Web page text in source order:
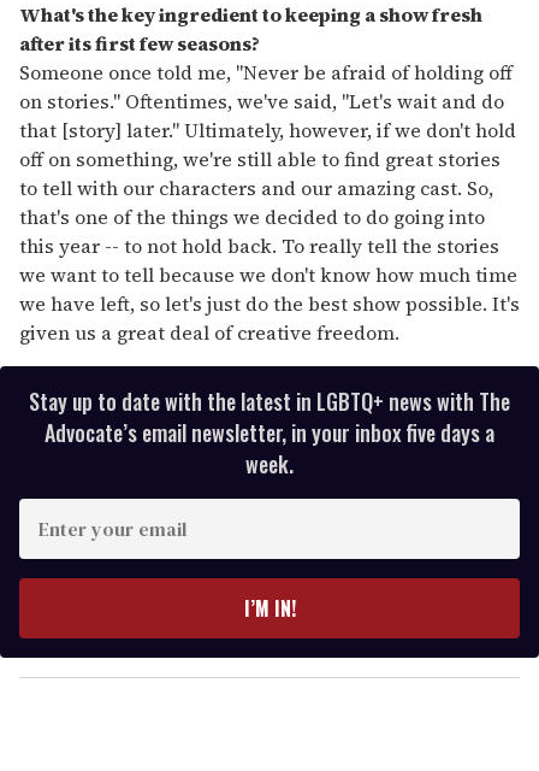
What's the key ingredient to keeping a show fresh
after its first few seasons?
Someone once told me, "Never be afraid of holding off
on stories." Oftentimes, we've said, "Let's wait and do
that [story] later." Ultimately, however, if we don't hold
off on something, we're still able to find great stories
to tell with our characters and our amazing cast. So,
that's one of the things we decided to do going into
this year -- to not hold back. To really tell the stories
we want to tell because we don't know how much time
we have left, so let's just do the best show possible. It's
given us a great deal of creative freedom.
Stay up to date with the latest in LGBTQ+ news with The
Advocate’s email newsletter, in your inbox five days a
week.
r
y
o
I’M IN!